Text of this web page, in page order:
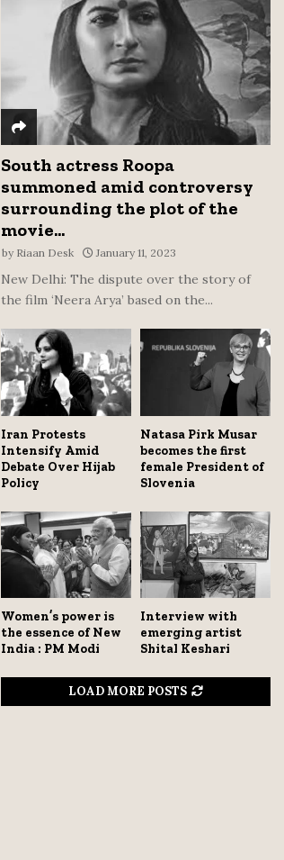
C
H
South actress Roopa
summoned amid controversy
surrounding the plot of the
movie...
by Riaan Desk January 11, 2023
New Delhi: The dispute over the story of
the film ‘Neera Arya’ based on the...
Iran Protests
Intensify Amid
Debate Over Hijab
Policy
Natasa Pirk Musar
becomes the first
female President of
Slovenia
Women’s power is
the essence of New
India : PM Modi
Interview with
emerging artist
Shital Keshari
LOAD MORE POSTS